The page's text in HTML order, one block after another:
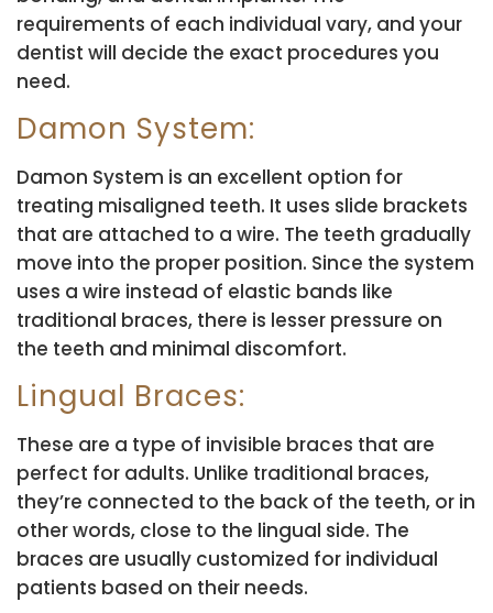
requirements of each individual vary, and your
dentist will decide the exact procedures you
need.
Damon System:
Damon System is an excellent option for
treating misaligned teeth. It uses slide brackets
that are attached to a wire. The teeth gradually
move into the proper position. Since the system
uses a wire instead of elastic bands like
traditional braces, there is lesser pressure on
the teeth and minimal discomfort.
Lingual Braces:
These are a type of invisible braces that are
perfect for adults. Unlike traditional braces,
they’re connected to the back of the teeth, or in
other words, close to the lingual side. The
braces are usually customized for individual
patients based on their needs.